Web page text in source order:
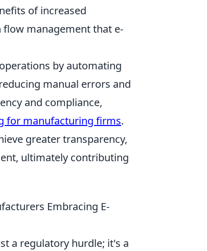
of increased
flow management that e-
by automating
manual errors and
and compliance,
for manufacturing firms.
greater transparency,
ultimately contributing
Embracing E-
a regulatory hurdle; it's a